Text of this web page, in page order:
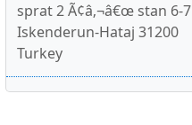
sprat 2 Ã¢â‚¬â€œ stan 6-7
Iskenderun-Hataj 31200
Turkey